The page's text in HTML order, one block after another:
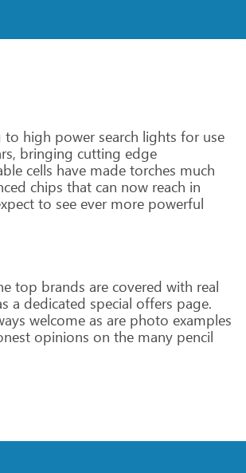
to high powersearch lights foruse
bringing cutting edge
cells have made torches much
chips that can now reach in
to see evermore powerful
top brands are covered with real
a dedicated special offers page.
welcome as are photo examples
opinions on the many pencil